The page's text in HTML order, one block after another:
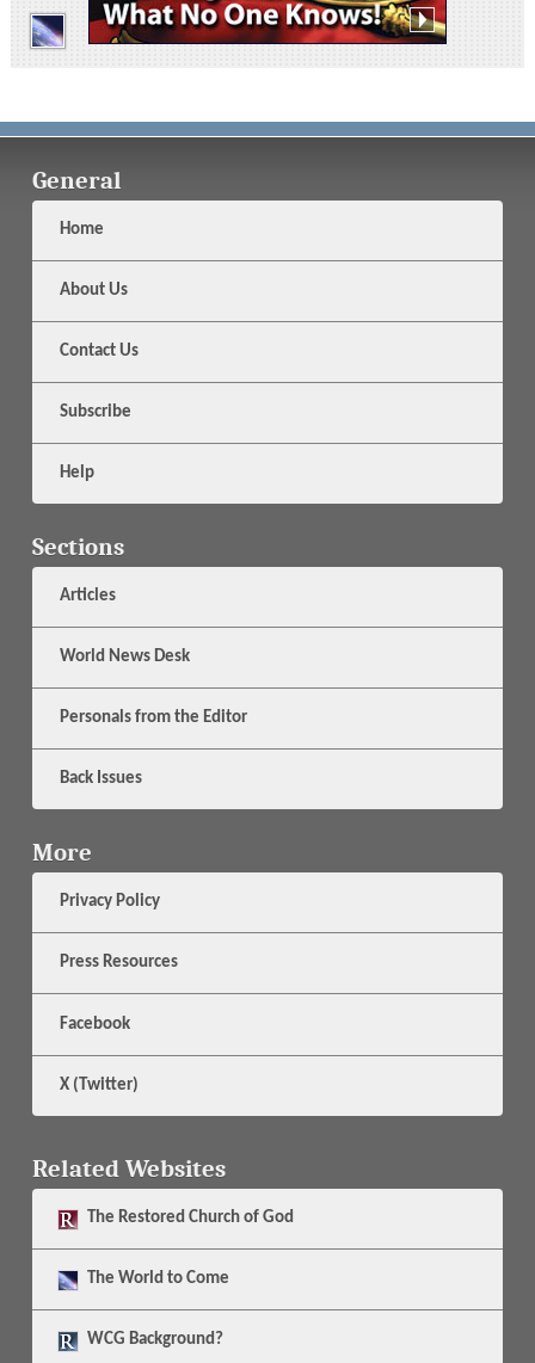
General
Home
About Us
Contact Us
Subscribe
Help
Sections
Articles
World News Desk
Personals from the Editor
Back Issues
More
Privacy Policy
Press Resources
Facebook
X (Twitter)
Related Websites
The Restored Church of God
The World to Come
WCG Background?